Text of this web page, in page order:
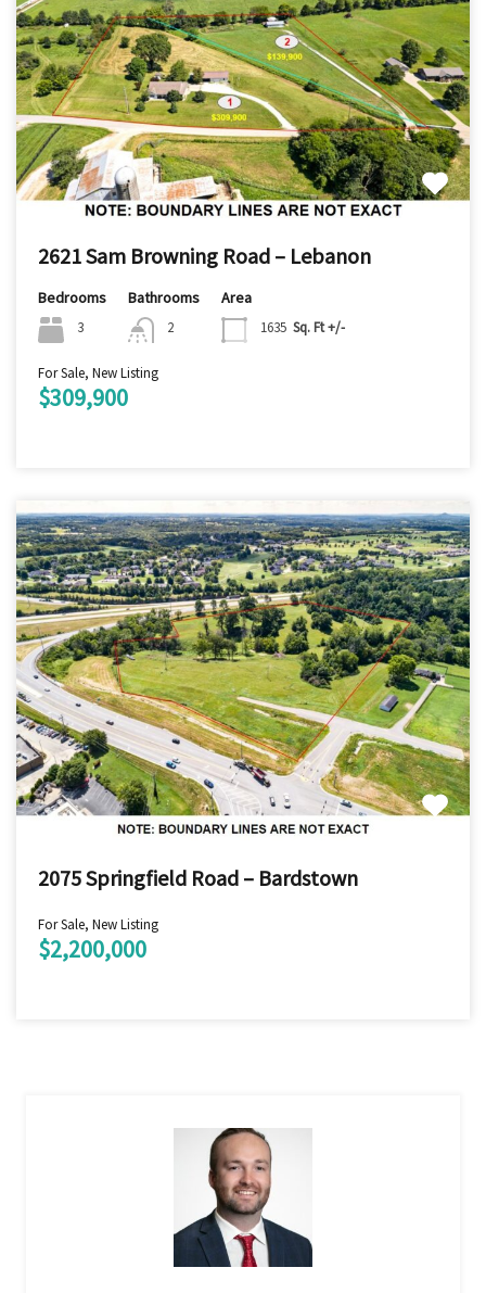
2621 Sam Browning Road – Lebanon
Bedrooms
3
Bathrooms
2
Area
1635 Sq. Ft +/-
For Sale, New Listing
$309,900
2075 Springfield Road – Bardstown
For Sale, New Listing
$2,200,000